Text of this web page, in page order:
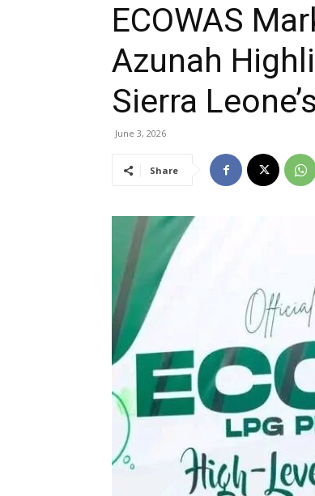
ECOWAS
Azunah
Sierra
June 3, 2026
Share